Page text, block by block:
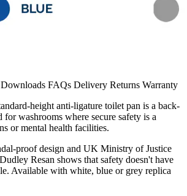
Downloads FAQs Delivery Returns Warranty
height anti-ligature toilet pan is a back-
washrooms where secure safety is a
or mental health facilities.
proof design and UK Ministry of Justice
Resan shows that safety doesn't have
Available with white, blue or grey replica